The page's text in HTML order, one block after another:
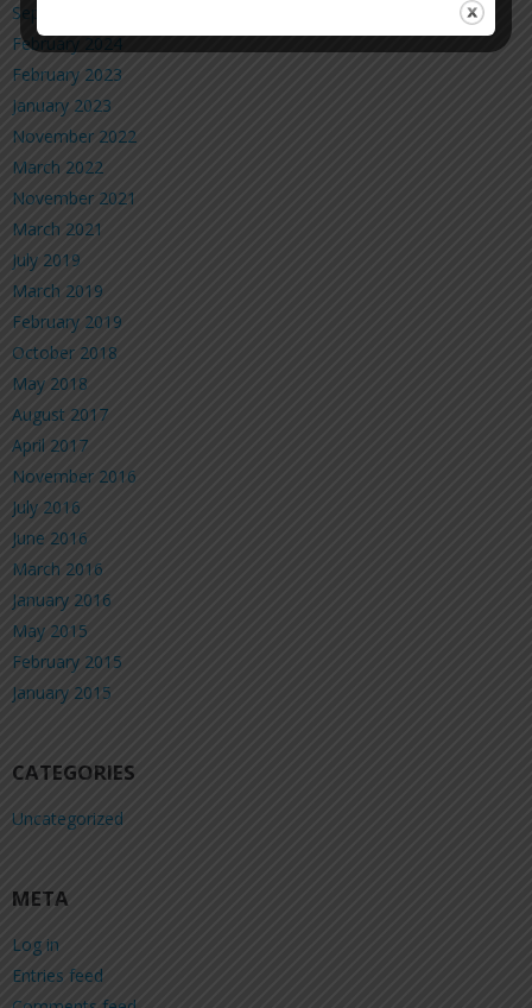
September 2024
February 2024
February 2023
January 2023
November 2022
March 2022
November 2021
March 2021
July 2019
March 2019
February 2019
October 2018
May 2018
August 2017
April 2017
November 2016
July 2016
June 2016
March 2016
January 2016
May 2015
February 2015
January 2015
CATEGORIES
Uncategorized
META
Log in
Entries feed